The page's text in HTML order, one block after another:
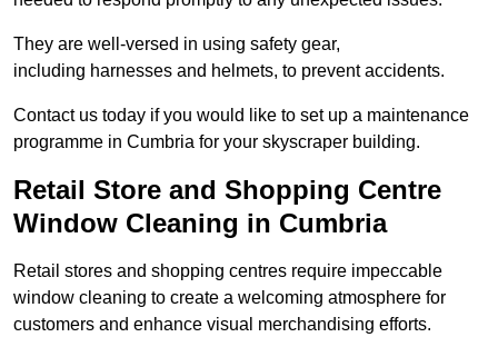
They are well-versed in using safety gear,
including harnesses and helmets, to prevent accidents.
Contact us today if you would like to set up a maintenance
programme in Cumbria for your skyscraper building.
Retail Store and Shopping Centre
Window Cleaning in Cumbria
Retail stores and shopping centres require impeccable
window cleaning to create a welcoming atmosphere for
customers and enhance visual merchandising efforts.